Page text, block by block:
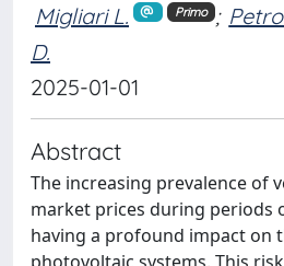
Migliari L. Primo ;
D.
2025-01-01
Abstract
The increasing prevalence of
market prices during periods
having a profound impact on